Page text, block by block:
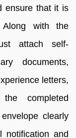
ensure that it is
with the
attach self-
documents,
letters,
completed
clearly
notification and